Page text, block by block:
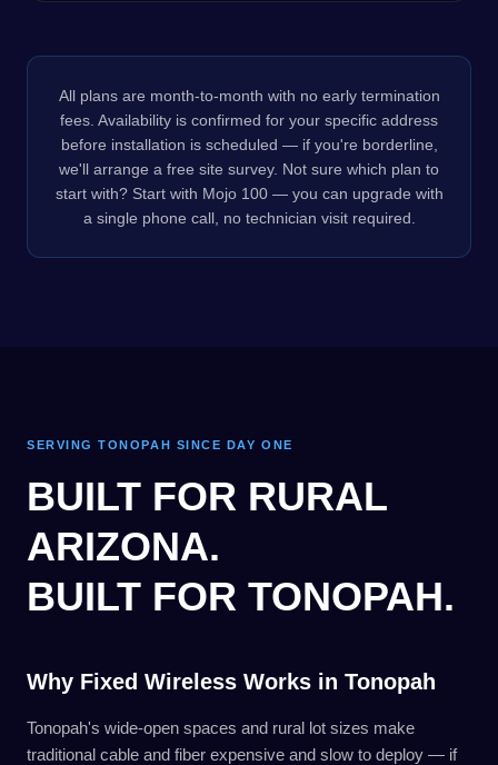
All plans are month-to-month with no early termination
fees. Availability is confirmed for your specific address
before installation is scheduled — if you're borderline,
we'll arrange a free site survey. Not sure which plan to
start with? Start with Mojo 100 — you can upgrade with
a single phone call, no technician visit required.
SERVING TONOPAH SINCE DAY ONE
BUILT FOR RURAL
ARIZONA.
BUILT FOR TONOPAH.
Why Fixed Wireless Works in Tonopah
Tonopah's wide-open spaces and rural lot sizes make
traditional cable and fiber expensive and slow to deploy — if